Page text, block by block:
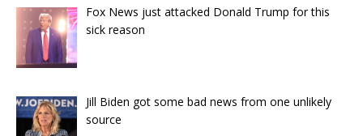
Fox News just attacked Donald Trump for this
sick reason
Jill Biden got some bad news from one unlikely
source